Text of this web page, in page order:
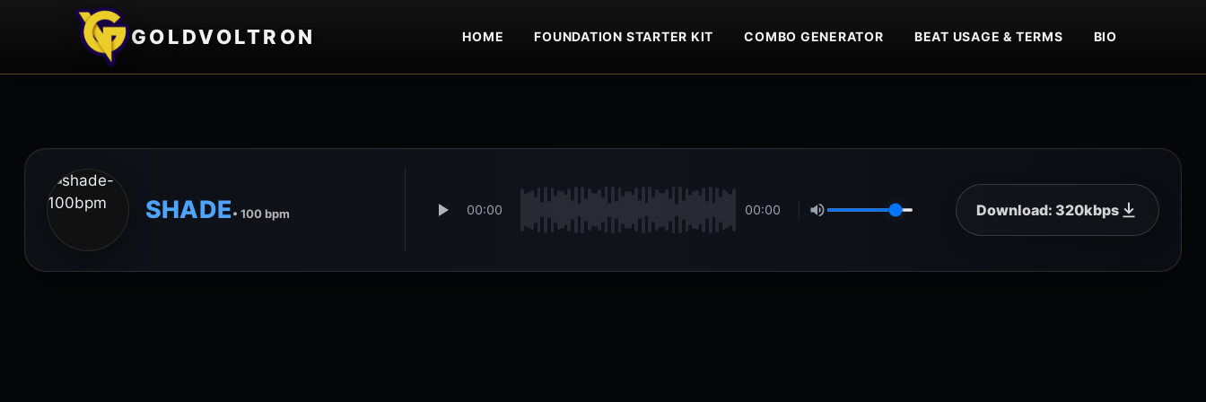
GOLDVOLTRON HOME FOUNDATION STARTER KIT COMBO GENERATOR BEAT USAGE & TERMS BIO
SHADE• 100 bpm 00:00 00:00 Download: 320kbps